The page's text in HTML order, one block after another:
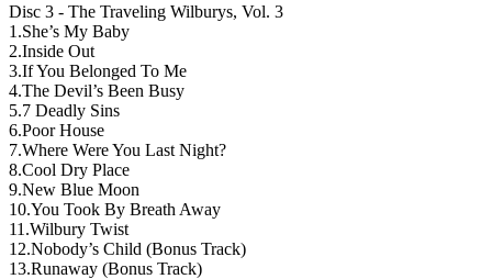
Disc 3 - The Traveling Wilburys, Vol. 3
1.She’s My Baby
2.Inside Out
3.If You Belonged To Me
4.The Devil’s Been Busy
5.7 Deadly Sins
6.Poor House
7.Where Were You Last Night?
8.Cool Dry Place
9.New Blue Moon
10.You Took By Breath Away
11.Wilbury Twist
12.Nobody’s Child (Bonus Track)
13.Runaway (Bonus Track)